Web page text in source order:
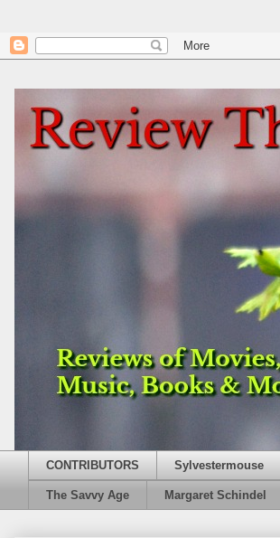
CONTRIBUTORS Sylvestermouse
The Savvy Age Margaret Schindel